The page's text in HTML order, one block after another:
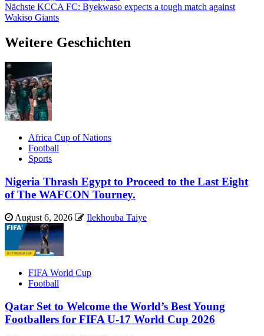
Nächste KCCA FC: Byekwaso expects a tough match against
Wakiso Giants
Weitere Geschichten
Africa Cup of Nations
Football
Sports
Nigeria Thrash Egypt to Proceed to the Last Eight
of The WAFCON Tourney.
August 6, 2026 Ilekhouba Taiye
FIFA World Cup
Football
Qatar Set to Welcome the World’s Best Young
Footballers for FIFA U-17 World Cup 2026